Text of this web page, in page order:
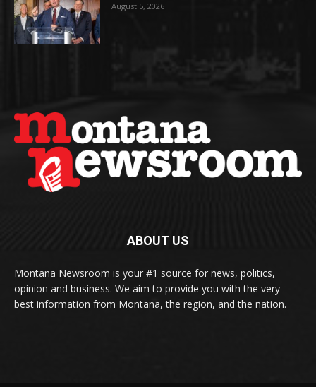
August 5, 2026
ABOUT US
Montana Newsroom is your #1 source for news, politics,
opinion and business. We aim to provide you with the very
best information from Montana, the region, and the nation.